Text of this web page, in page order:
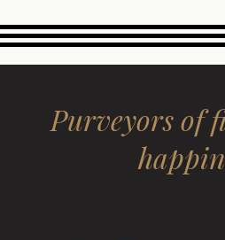
Purveyors of